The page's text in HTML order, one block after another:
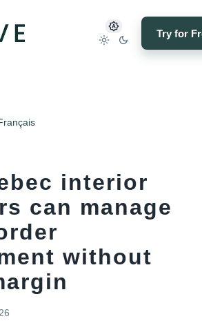
Try for
interior
can manage
without